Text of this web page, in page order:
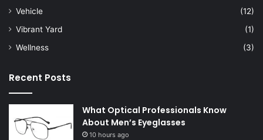
Vehicle
(12)
Vibrant Yard
(1)
Wellness
(3)
Recent Posts
What Optical Professionals Know
About Men’s Eyeglasses
10 hours ago